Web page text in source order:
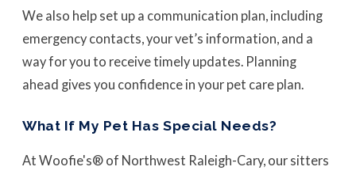
We also help set up a communication plan, including
emergency contacts, your vet’s information, and a
way for you to receive timely updates. Planning
ahead gives you confidence in your pet care plan.
What If My Pet Has Special Needs?
At Woofie's® of Northwest Raleigh-Cary, our sitters